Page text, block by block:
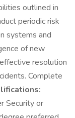
outlined in
periodic risk
systems and
of new
resolution
Complete
Security or